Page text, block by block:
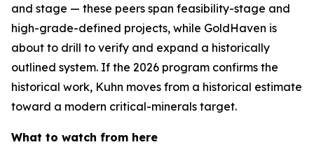
and stage — these peers span feasibility-stage and
high-grade-defined projects, while GoldHaven is
about to drill to verify and expand a historically
outlined system. If the 2026 program confirms the
historical work, Kuhn moves from a historical estimate
toward a modern critical-minerals target.
What to watch from here